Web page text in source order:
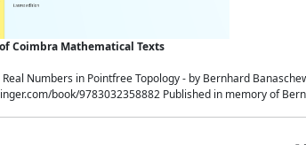
Coimbra Mathematical Texts
Real Numbers in Pointfree Topology - by Bernhard
book/9783032358882 Published in memory of